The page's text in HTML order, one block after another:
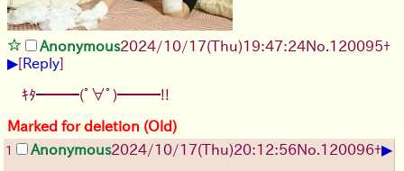
Anonymous2024/10/17(Thu)19:47:24No. 120095+
▶[Reply]
ｷﾀ━━━(ﾟ∀ﾟ)━━━!!
Marked for deletion (Old)
1 Anonymous2024/10/17(Thu)20:12:56No. 120096+▶